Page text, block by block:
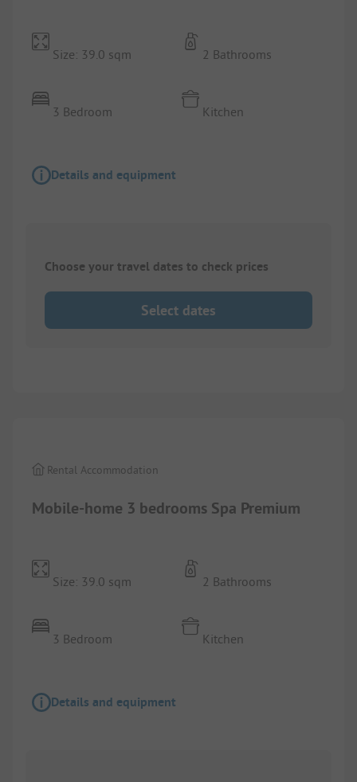
Size: 39.0 sqm
3 Bedroom
2 Bathrooms
Kitchen
Details and equipment
Choose your travel dates to check prices
Select dates
Mobile-home 3 bedrooms Spa Premium
Rental Accommodation
Size: 39.0 sqm
3 Bedroom
2 Bathrooms
Kitchen
Details and equipment